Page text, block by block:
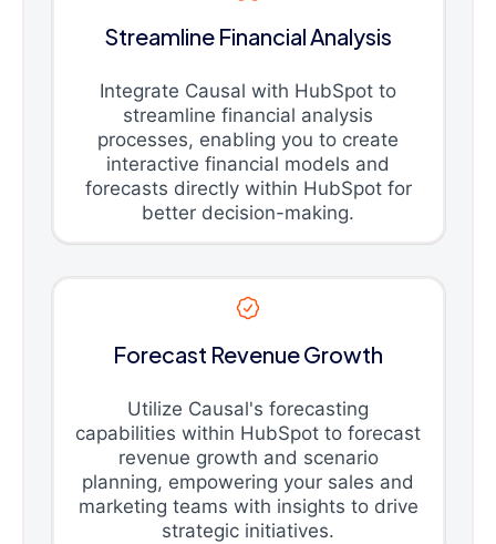
Streamline Financial Analysis
Integrate Causal with HubSpot to
streamline financial analysis
processes, enabling you to create
interactive financial models and
forecasts directly within HubSpot for
better decision-making.
Forecast Revenue Growth
Utilize Causal's forecasting
capabilities within HubSpot to forecast
revenue growth and scenario
planning, empowering your sales and
marketing teams with insights to drive
strategic initiatives.